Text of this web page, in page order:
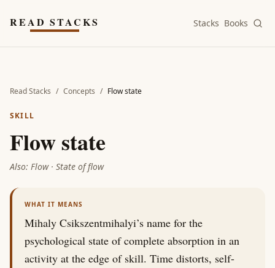
READ STACKS Stacks Books
Read Stacks / Concepts / Flow state
SKILL
Flow state
Also: Flow · State of flow
WHAT IT MEANS
Mihaly Csikszentmihalyi’s name for the
psychological state of complete absorption in an
activity at the edge of skill. Time distorts, self-